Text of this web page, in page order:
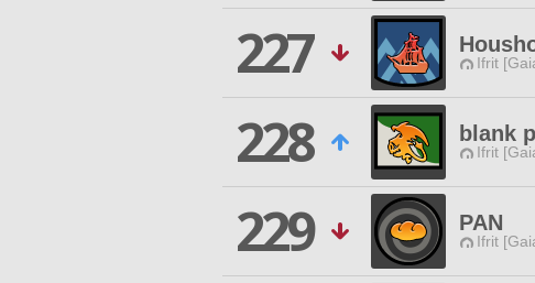
227
Ifrit
228
blank
Ifrit
229
PAN
Ifrit